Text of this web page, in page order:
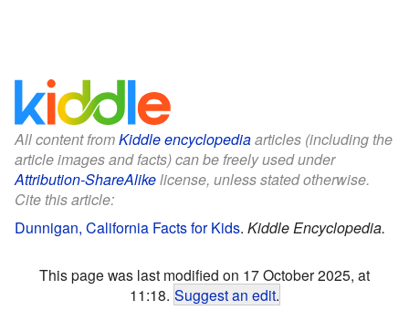
All content fromKiddle encyclopediaarticles (including the
article images and facts) can be freely used under
Attribution-ShareAlikelicense, unless stated otherwise.
Cite this article:
Dunnigan, California Facts for Kids. Kiddle Encyclopedia.
This page was last modified on 17 October 2025, at
11:18. Suggest an edit.